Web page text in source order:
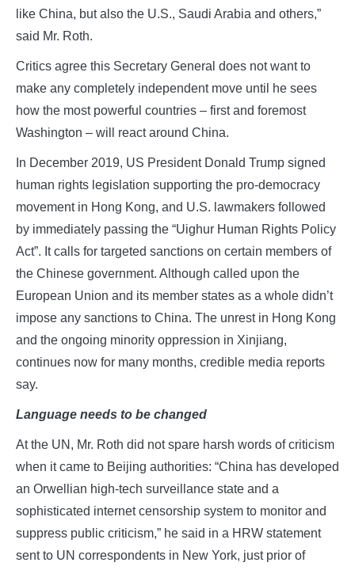
like China, but also the U.S., Saudi Arabia and others,”
said Mr. Roth.
Critics agree this Secretary General does not want to
make any completely independent move until he sees
how the most powerful countries – first and foremost
Washington – will react around China.
In December 2019, US President Donald Trump signed
human rights legislation supporting the pro-democracy
movement in Hong Kong, and U.S. lawmakers followed
by immediately passing the “Uighur Human Rights Policy
Act”. It calls for targeted sanctions on certain members of
the Chinese government. Although called upon the
European Union and its member states as a whole didn’t
impose any sanctions to China. The unrest in Hong Kong
and the ongoing minority oppression in Xinjiang,
continues now for many months, credible media reports
say.
Language needs to be changed
At the UN, Mr. Roth did not spare harsh words of criticism
when it came to Beijing authorities: “China has developed
an Orwellian high-tech surveillance state and a
sophisticated internet censorship system to monitor and
suppress public criticism,” he said in a HRW statement
sent to UN correspondents in New York, just prior of